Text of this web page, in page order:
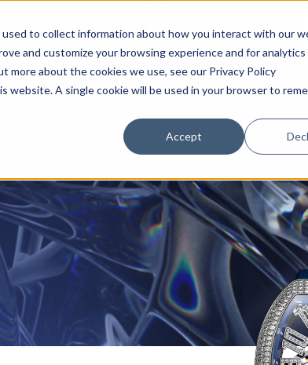
to collect information about how you interact with our
and customize your browsing experience and for
about the cookies we use, see our Privacy Policy
website. A single cookie will be used in your browser to
Accept
HOMETIMEPIECES